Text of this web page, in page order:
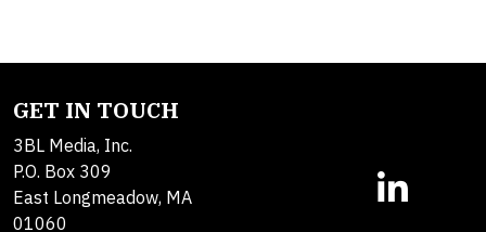
GET IN TOUCH
3BL Media, Inc.
P.O. Box 309
East Longmeadow, MA
01060